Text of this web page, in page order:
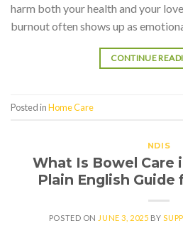
harm both your health and your
burnout often shows up as
CONTINUE
Posted inHome Care
NDIS
What Is Bowel Care
Plain English Guide
POSTED ON JUNE 3, 2025 BY